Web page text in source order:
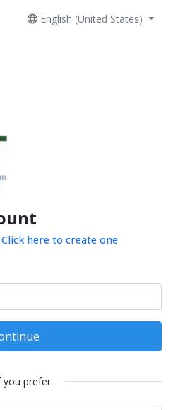
English (United States)
Click here to create one
you prefer